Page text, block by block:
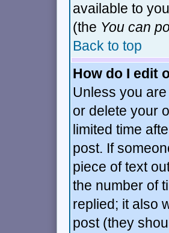
available to
(the You can
Back to top
How do I edit
Unless you
or delete your
limited time
post. If
piece of text
the number of
replied; it also
post (they